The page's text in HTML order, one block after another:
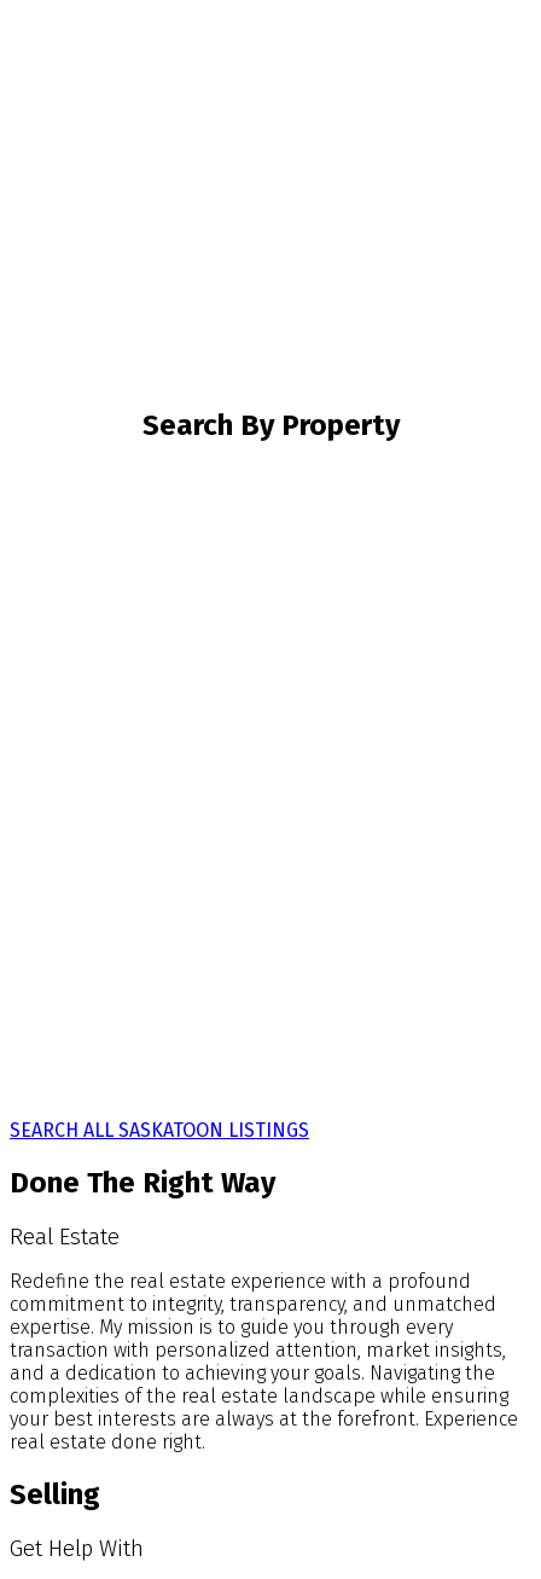
Search By Property
SEARCH ALL SASKATOON LISTINGS
Done The Right Way
Real Estate
Redefine the real estate experience with a profound
commitment to integrity, transparency, and unmatched
expertise. My mission is to guide you through every
transaction with personalized attention, market insights,
and a dedication to achieving your goals. Navigating the
complexities of the real estate landscape while ensuring
your best interests are always at the forefront. Experience
real estate done right.
Selling
Get Help With